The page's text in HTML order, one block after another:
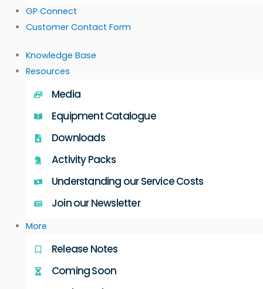
GP Connect
Customer Contact Form
Knowledge Base
Resources
Media
Equipment Catalogue
Downloads
Activity Packs
Understanding our Service Costs
Join our Newsletter
More
Release Notes
Coming Soon